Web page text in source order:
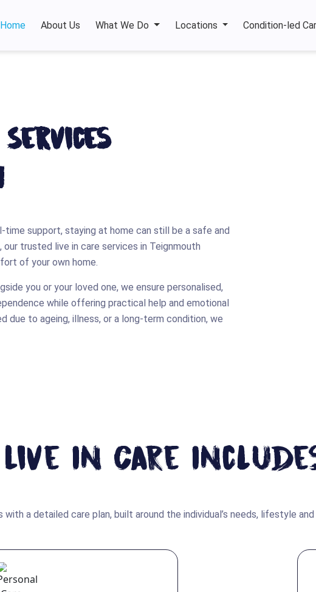
Home About Us What We Do Locations Condition-led
support, staying at home can still be a safe and
our trusted live in care services in Teignmouth
of your own home.
you or your loved one, we ensure personalised,
while offering practical help and emotional
due to ageing, illness, or a long-term condition, we
In Care
with a detailed care plan, built around the individual’s needs, lifestyle